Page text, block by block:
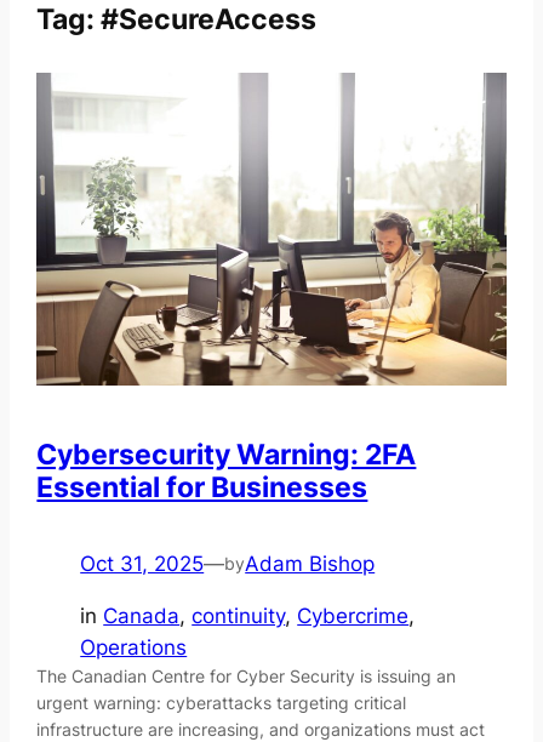
Tag:#SecureAccess
Cybersecurity Warning: 2FA
Essential for Businesses
Oct 31, 2025—byAdam Bishop
in Canada, continuity, Cybercrime
Operations
The Canadian Centre for Cyber Security is issuing an
urgent warning: cyberattacks targeting critical
infrastructure are increasing, and organizations must act